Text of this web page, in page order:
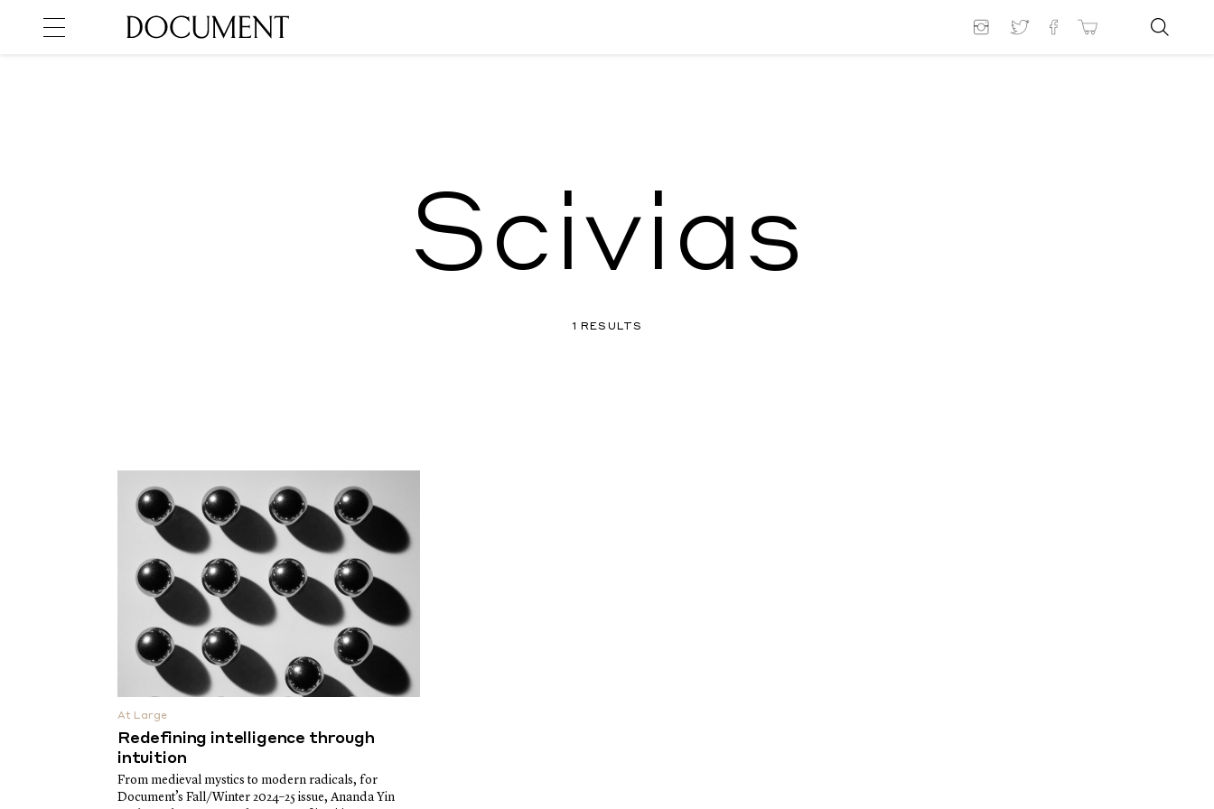
Scivias
1 RESULTS
At Large
Redefining intelligence through
intuition
From medieval mystics to modern radicals, for
Document’s Fall/Winter 2024–25 issue, Ananda Yin